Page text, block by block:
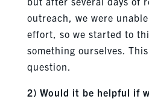
outreach, we were
effort, so we started to
something ourselves.
question.
2) Would it be helpful if